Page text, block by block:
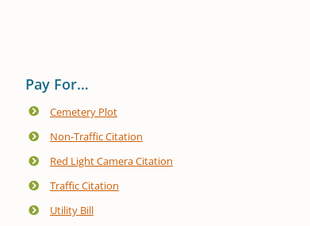
Pay For…
Cemetery Plot
Non-Traffic Citation
Red Light Camera Citation
Traffic Citation
Utility Bill